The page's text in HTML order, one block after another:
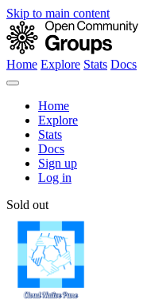
Skip to main content
Home Explore Stats Docs
Home
Explore
Stats
Docs
Sign up
Log in
Sold out